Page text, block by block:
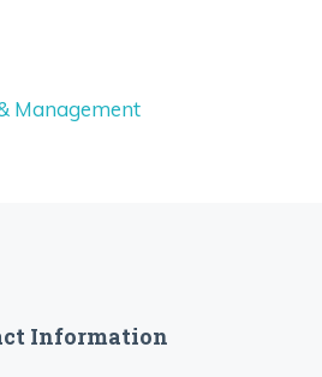
Management
Information